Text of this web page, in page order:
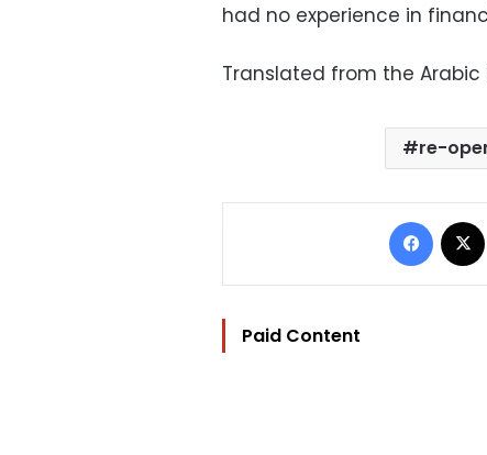
had no experience in
Translated from the Arabic
re-
Paid Content